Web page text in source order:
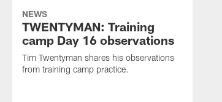
NEWS
TWENTYMAN: Training
camp Day 16 observations
Tim Twentyman shares his observations
from training camp practice.